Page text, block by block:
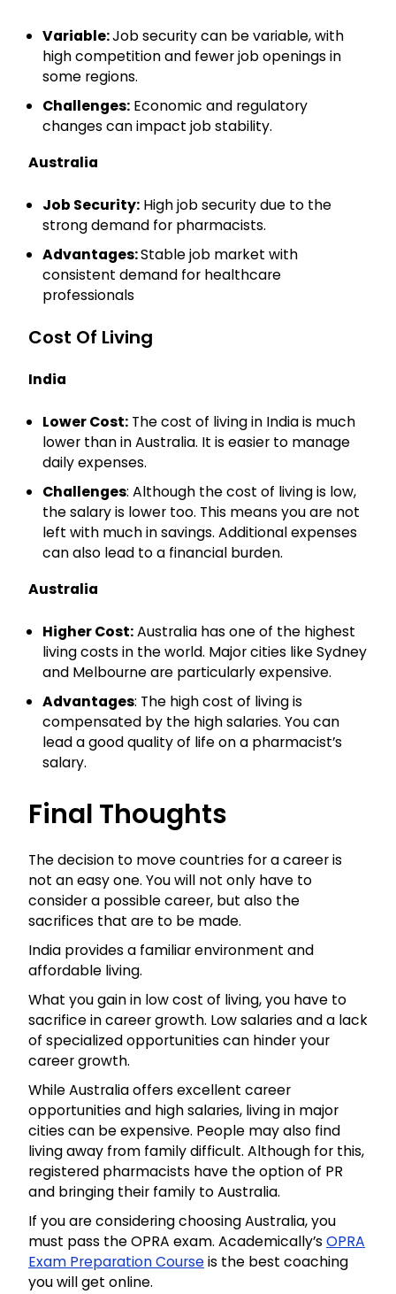
Variable:Job security can be variable, with
high competition and fewer job openings in
some regions.
Challenges: Economic and regulatory
changes can impact job stability.
Australia
Job Security: High job security due to the
strong demand for pharmacists.
Advantages:Stable job market with
consistent demand for healthcare
professionals
Cost Of Living
India
Lower Cost: The cost of living in India is much
lower than in Australia. It is easier to manage
daily expenses.
Challenges: Although the cost of living is low,
the salary is lower too. This means you are not
left with much in savings. Additional expenses
can also lead to a financial burden.
Australia
Higher Cost:Australia has one of the highest
living costs in the world. Major cities like Sydney
and Melbourne are particularly expensive.
Advantages: The high cost of living is
compensated by the high salaries. You can
lead a good quality of life on a pharmacist’s
salary.
Final Thoughts
The decision to move countries for a career is
not an easy one. You will not only have to
consider a possible career, but also the
sacrifices that are to be made.
India provides a familiar environment and
affordable living.
What you gain in low cost of living, you have to
sacrifice in career growth. Low salaries and a lack
of specialized opportunities can hinder your
career growth.
While Australia offers excellent career
opportunities and high salaries, living in major
cities can be expensive. People may also find
living away from family difficult. Although for this,
registered pharmacists have the option of PR
and bringing their family to Australia.
If you are considering choosing Australia, you
must pass the OPRA exam. Academically’sOPRA
Exam Preparation Courseis the best coaching
you will get online.
Get Complete Details & Expert
Email
Phone
Free guidance • No spam • No obligation
Trusted by 50,000+ healthcare aspirants